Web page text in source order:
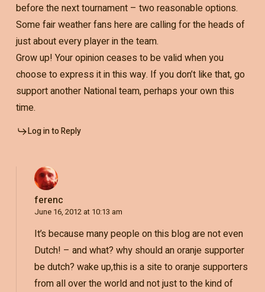
before the next tournament – two reasonable options.
Some fair weather fans here are calling for the heads of
just about every player in the team.
Grow up! Your opinion ceases to be valid when you
choose to express it in this way. If you don’t like that, go
support another National team, perhaps your own this
time.
Log in to Reply
ferenc
June 16, 2012 at 10:13 am
It’s because many people on this blog are not even
Dutch! – and what? why should an oranje supporter
be dutch? wake up,this is a site to oranje supporters
from all over the world and not just to the kind of